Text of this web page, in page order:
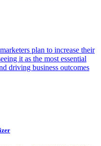
plan to increase their
it as the most essential
driving business outcomes